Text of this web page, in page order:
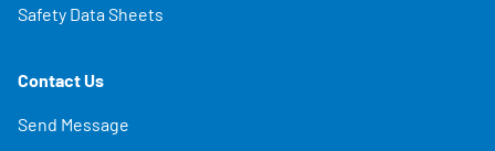
Safety Data Sheets
Contact Us
Send Message